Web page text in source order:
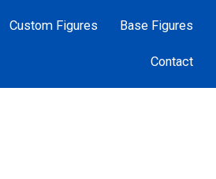
Custom Figures Base Figures
Contact